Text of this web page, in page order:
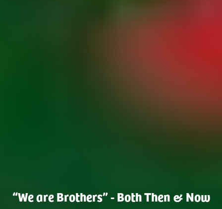
“We are Brothers” - Both Then & Now